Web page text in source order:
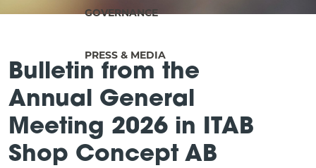
GOVERNANCE
PRESS & MEDIA
Bulletin from the
Annual General
Meeting 2026 in ITAB
Shop Concept AB